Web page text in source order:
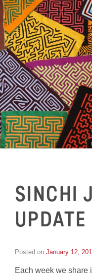
Skip
to
content
SINCHI
UPDATE
Posted on January 12,
Each week we share